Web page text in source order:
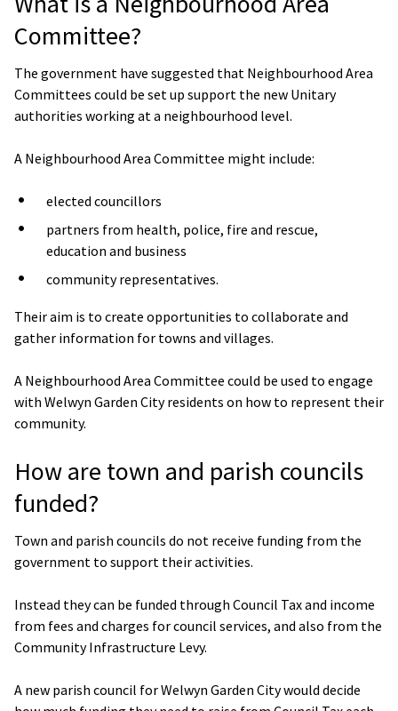
Committee?
The government have suggested that Neighbourhood Area
Committees could be set up support the new Unitary
authorities working at a neighbourhood level.
A Neighbourhood Area Committee might include:
elected councillors
partners from health, police, fire and rescue,
education and business
community representatives.
Their aim is to create opportunities to collaborate and
gather information for towns and villages.
A Neighbourhood Area Committee could be used to engage
with Welwyn Garden City residents on how to represent their
community.
How are town and parish councils
funded?
Town and parish councils do not receive funding from the
government to support their activities.
Instead they can be funded through Council Tax and income
from fees and charges for council services, and also from the
Community Infrastructure Levy.
A new parish council for Welwyn Garden City would decide